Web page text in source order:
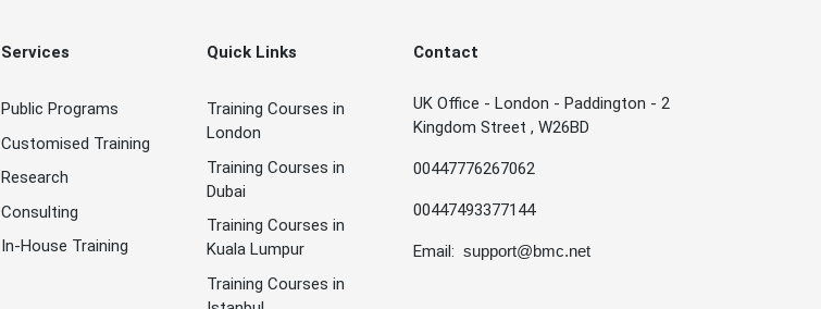
Services
Public Programs
Customised Training
Research
Consulting
In-House Training
Quick Links
Training Courses in
London
Training Courses in
Dubai
Training Courses in
Kuala Lumpur
Training Courses in
Contact
UK Office - London - Paddington - 2
Kingdom Street , W26BD
00447776267062
00447493377144
Email: support@bmc.net